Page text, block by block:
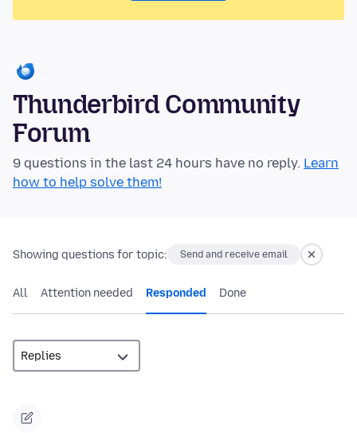
Thunderbird Community
Forum
9 questions in the last 24 hours have no reply. Learn
how to help solve them!
Showing questions for topic: Send and receive email
All Attention needed Responded Done